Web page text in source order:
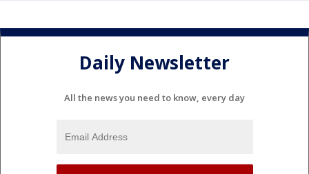
Daily Newsletter
All the news you need to know, every day